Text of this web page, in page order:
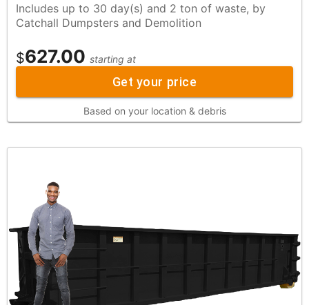
Includes up to 30 day(s) and 2 ton of waste, by
Catchall Dumpsters and Demolition
$627.00 starting at
Get your price
Based on your location & debris